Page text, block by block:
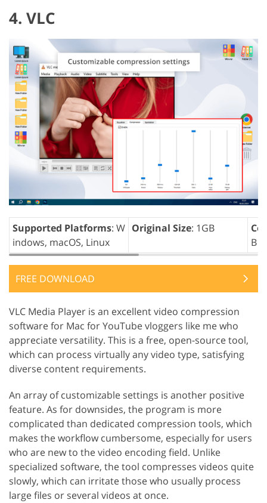
4. VLC
Supported Platforms: W
indows, macOS, Linux
Original Size: 1GB
B
FREE DOWNLOAD
VLC Media Player is an excellent video compression
software for Mac for YouTube vloggers like me who
appreciate versatility. This is a free, open-source tool,
which can process virtually any video type, satisfying
diverse content requirements.
An array of customizable settings is another positive
feature. As for downsides, the program is more
complicated than dedicated compression tools, which
makes the workflow cumbersome, especially for users
who are new to the video encoding field. Unlike
specialized software, the tool compresses videos quite
slowly, which can irritate those who usually process
large files or several videos at once.